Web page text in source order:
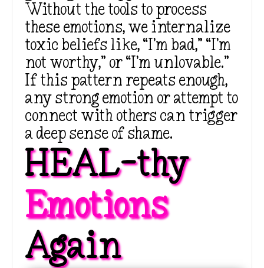
Without the tools to process
these emotions, we internalize
toxic beliefs like, “I’m bad,” “I’m
not worthy,” or “I’m unlovable.”
If this pattern repeats enough,
any strong emotion or attempt to
connect with others can trigger
a deep sense of shame.
HEAL-thy
Emotions
Again